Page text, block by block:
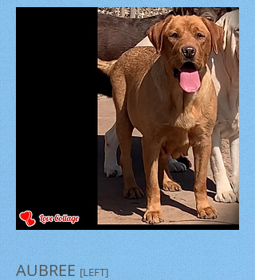
AUBREE[LEFT]